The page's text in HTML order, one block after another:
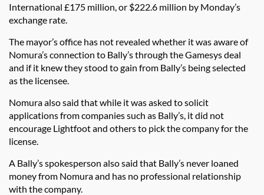
International £175 million, or $222.6 million by Monday’s
exchange rate.
The mayor’s office has not revealed whether it was aware of
Nomura’s connection to Bally’s through the Gamesys deal
and if it knew they stood to gain from Bally’s being selected
as the licensee.
Nomura also said that while it was asked to solicit
applications from companies such as Bally’s, it did not
encourage Lightfoot and others to pick the company for the
license.
A Bally’s spokesperson also said that Bally’s never loaned
money from Nomura and has no professional relationship
with the company.